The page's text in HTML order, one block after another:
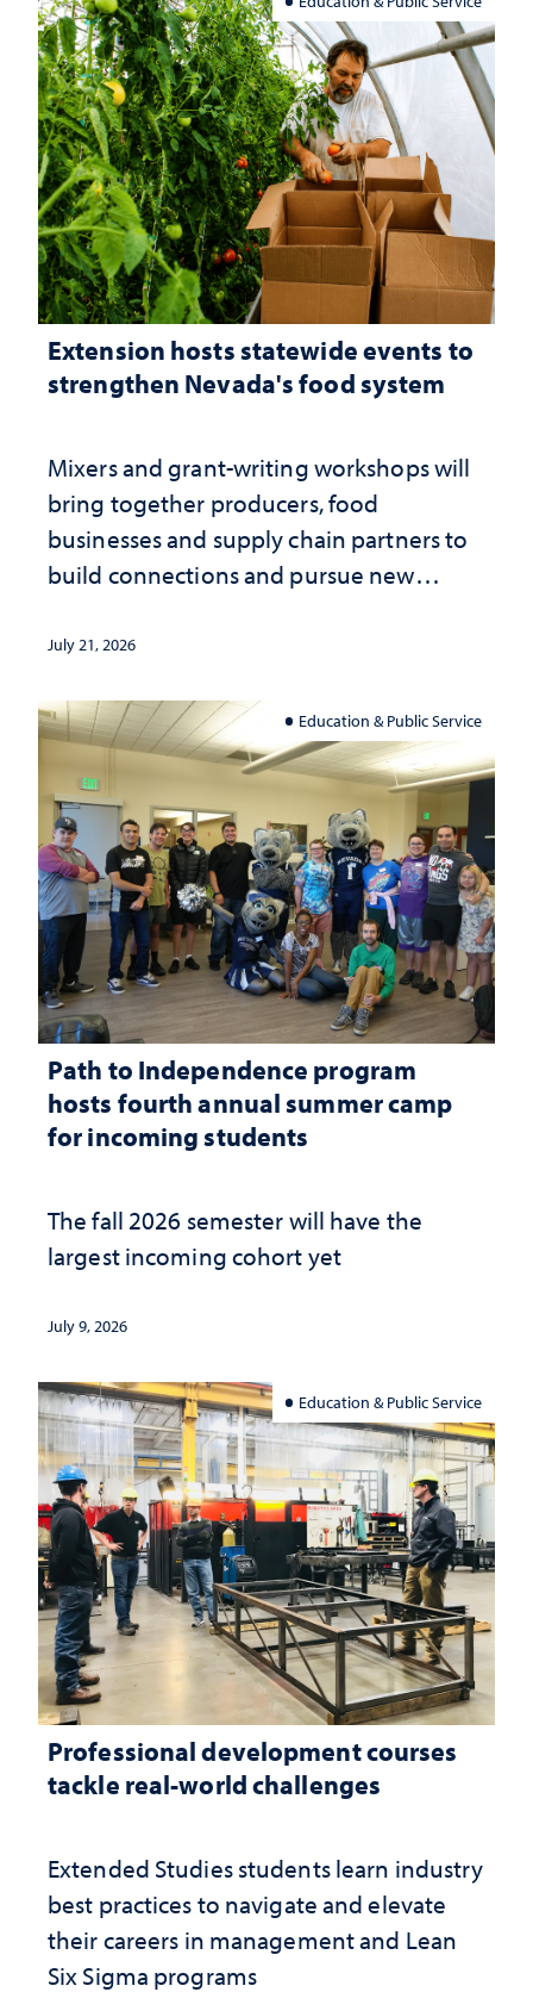
Extension hosts statewide events to
strengthen Nevada's food system
Mixers and grant-writing workshops will
bring together producers, food
businesses and supply chain partners to
build connections and pursue new
July 21, 2026
Education & Public Service
Path to Independence program
hosts fourth annual summer camp
for incoming students
The fall 2026 semester will have the
largest incoming cohort yet
July 9, 2026
Education & Public Service
Professional development courses
tackle real-world challenges
Extended Studies students learn industry
best practices to navigate and elevate
their careers in management and Lean
Six Sigma programs